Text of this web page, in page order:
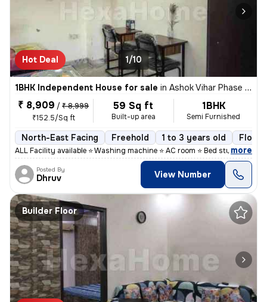
Hot Deal 1/10
1BHK Independent House for sale in Ashok Vihar Phase I, Wazirpur, Delhi
₹ 8,909 / ₹ 8,999
₹152.5/Sq ft
59 Sq ft
Built-up area
1BHK
Semi Furnished
North-East Facing Freehold 1 to 3 years old Floor
ALL Facility available ⭐ Washing machine ⭐ AC room ⭐ Bed study table
, more
Posted By
Dhruv View Number
Builder Floor